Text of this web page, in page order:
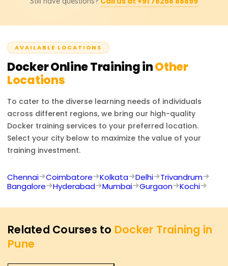
Certificate to those who successfully meet all
automatically to their registered email. The certificate is
LinkedIn and can be added to one's CV, thus improving
their professional image.
AVAILABLE LOCATIONS
DockerOnline Training inOther
Locations
To cater to the diverse learning needs of individuals
across different regions, we bring our high-quality
Docker training services to your preferred location.
Select your city below to maximize the value of your
training investment.
Chennai Coimbatore Kolkata Delhi
Trivandrum
Bangalore
Hyderabad Mumbai Gurgaon Kochi
Related Courses to Docker Training in
Pune